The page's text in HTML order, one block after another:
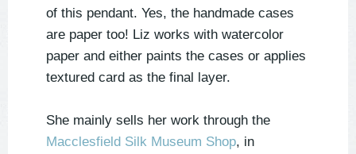
of this pendant. Yes, the handmade cases
are paper too! Liz works with watercolor
paper and either paints the cases or applies
textured card as the final layer.
She mainly sells her work through the
Macclesfield Silk Museum Shop, in